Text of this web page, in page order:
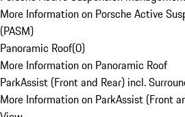
More Information on Porsche Active
(PASM)
Panoramic Roof(0)
More Information on Panoramic Roof
ParkAssist (Front and Rear) incl.
More Information on ParkAssist (Front